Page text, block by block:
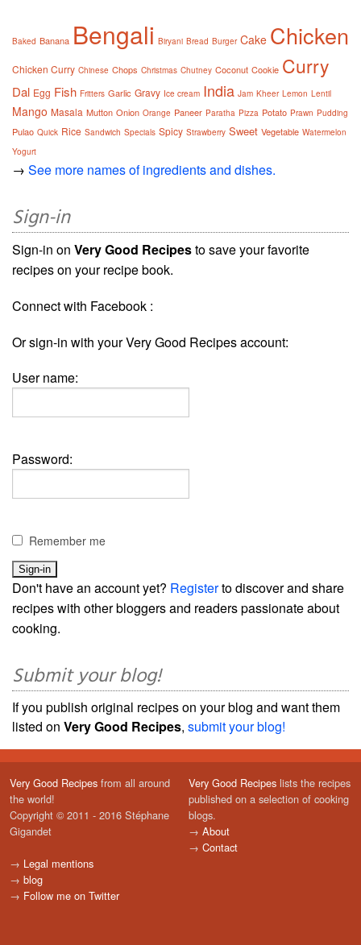
Baked Banana Bengali Biryani Bread Burger Cake Chicken
Chicken Curry Chinese Chops Christmas Chutney Coconut Cookie Curry
Dal Egg Fish Fritters Garlic Gravy Ice cream India Jam Kheer Lemon Lentil
Mango Masala Mutton Onion Orange Paneer Paratha Pizza Potato Prawn Pudding
Pulao Quick Rice Sandwich Specials Spicy Strawberry Sweet Vegetable Watermelon
Yogurt
→ See more names of ingredients and dishes.
Sign-in
Sign-in on Very Good Recipesto save your favorite
recipes on your recipe book.
Connect with Facebook :
Or sign-in with your Very Good Recipes account:
User name:
Password:
Remember me
Don't have an account yet? Registerto discover and share
recipes with other bloggers and readers passionate about
cooking.
Submit your blog!
If you publish original recipes on your blog and want them
listed on Very Good Recipes, submit your blog!
Very Good Recipes from all around
the world!
Copyright © 2011 - 2016 Stéphane
Gigandet
→ Legal mentions
→ blog
→ Follow me on Twitter
Very Good Recipes lists the recipes
published on a selection of cooking
blogs.
→ About
→ Contact